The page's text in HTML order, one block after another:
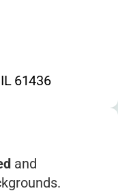
61436
and